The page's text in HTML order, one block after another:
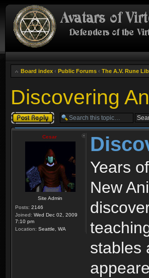
Board index ‹ Public Forums ‹ The A.V. Rune
Discovering
Post a reply
Cesar
Site Admin
Posts: 2146
Joined: Wed Dec 02, 2009
7:10 pm
Location: Seattle, WA
Years
New
stables